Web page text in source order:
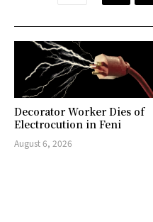
Decorator Worker Dies of
Electrocution in Feni
August 6, 2026